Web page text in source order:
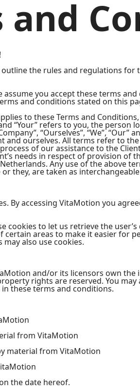
and
the rules and regulations for
assume you accept these terms
and conditions stated on this
to these Terms and
“Your” refers to you, the
“Ourselves”, “We”, “Our”
and ourselves. All terms refer to
of our assistance to the
needs in respect of provision of
Any use of the above
they, are taken as
By accessing VitaMotion you
cookies to let us retrieve the
areas to make it easier for
also use cookies.
and/or its licensors own
rights are reserved. You
these terms and conditions.
from VitaMotion
material from VitaMotion
the date hereof.